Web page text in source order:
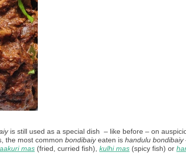
is still used as a special dish  – like before – on
the most common bondibaiy eaten is handulu bondibaiy
mas (fried, curried fish), kulhi mas (spicy fish) or